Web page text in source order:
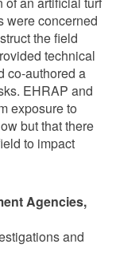
were concerned
the field
technical
co-authored a
EHRAP and
exposure to
but that there
to impact
Agencies,
and